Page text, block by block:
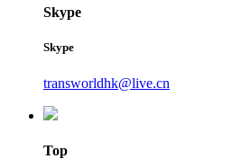
Skype
Skype
transworldhk@live.cn
Top